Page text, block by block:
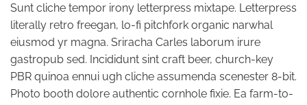
Sunt cliche tempor irony letterpress mixtape. Letterpress
literally retro freegan, lo-fi pitchfork organic narwhal
eiusmod yr magna. Sriracha Carles laborum irure
gastropub sed. Incididunt sint craft beer, church-key
PBR quinoa ennui ugh cliche assumenda scenester 8-bit.
Photo booth dolore authentic cornhole fixie. Ea farm-to-